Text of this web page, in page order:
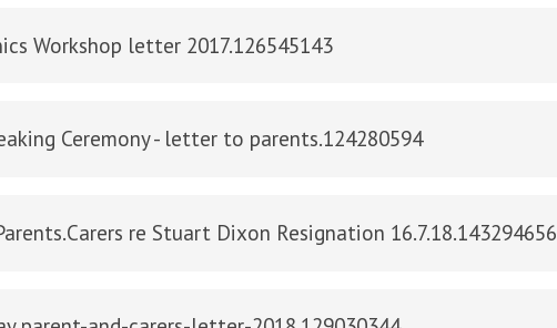
Workshop letter 2017.126545143
Ceremony - letter to parents.124280594
re Stuart Dixon Resignation 16.7.18.143294656